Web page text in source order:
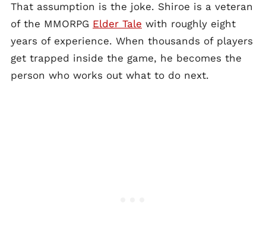
That assumption is the joke. Shiroe is a veteran
of the MMORPG Elder Tale with roughly eight
years of experience. When thousands of players
get trapped inside the game, he becomes the
person who works out what to do next.